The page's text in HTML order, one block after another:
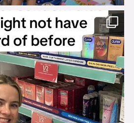
brook_charity_
Aug 2